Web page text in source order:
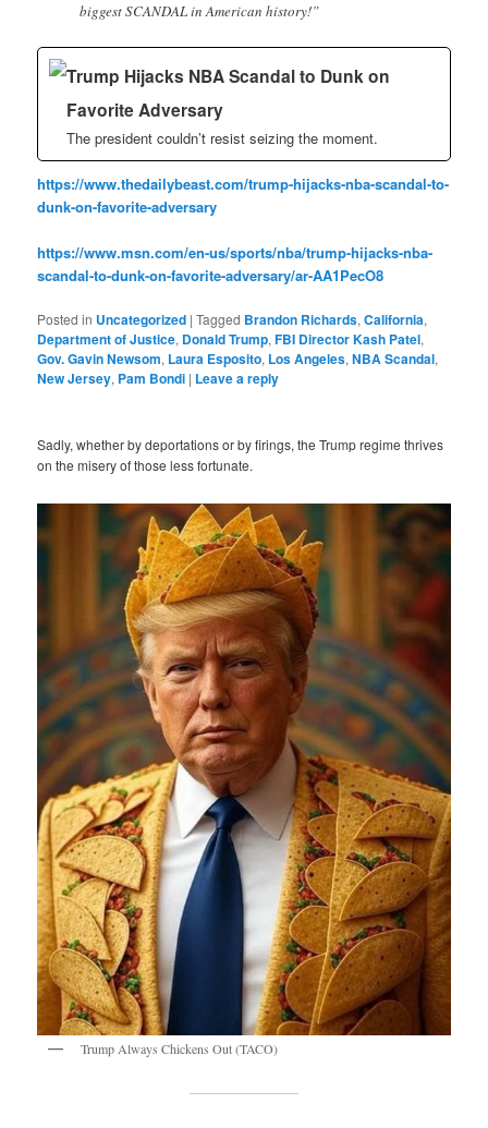
biggest SCANDAL in American history!”
Trump Hijacks NBA Scandal to Dunk on
Favorite Adversary
The president couldn’t resist seizing the moment.
https://www.thedailybeast.com/trump-hijacks-nba-scandal-to-
dunk-on-favorite-adversary
https://www.msn.com/en-us/sports/nba/trump-hijacks-nba-
scandal-to-dunk-on-favorite-adversary/ar-AA1PecO8
Posted in Uncategorized |Tagged Brandon Richards,California,
Department of Justice, Donald Trump,FBI Director Kash Patel,
Gov. Gavin Newsom, Laura Esposito, Los Angeles,NBA Scandal,
New Jersey, Pam Bondi | Leave a reply
Sadly, whether by deportations or by firings, the Trump regime thrives
on the misery of those less fortunate.
Trump Always Chickens Out (TACO)